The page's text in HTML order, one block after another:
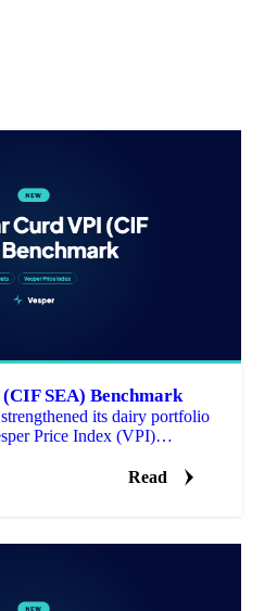
SEA) Benchmark
its dairy portfolio
Price Index (VPI)
Read